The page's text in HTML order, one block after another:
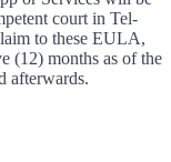
court in Tel-
to these EULA,
(12) months as of the
afterwards.